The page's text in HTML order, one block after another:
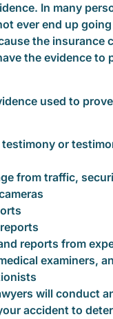
In many
ever end up
the insurance
the evidence to
used to
testimony or
from traffic,
reports from
examiners,
will conduct
accident to